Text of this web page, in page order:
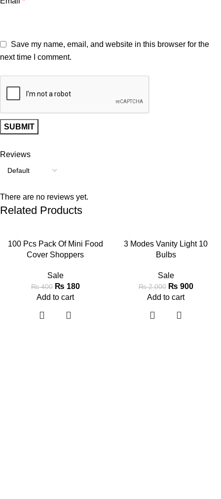
Reviews
There are no reviews yet.
Save my name, email, and website in this browser for the
next time I comment.
Related Products
100 Pcs Pack Of Mini Food
Cover Shoppers
Sale
₨400 ₨ 180
Add to cart
3 Modes Vanity Light 10
Bulbs
Sale
₨2,000 ₨ 900
Add to cart